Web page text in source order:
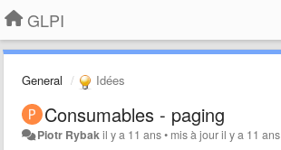
GLPI
General Idées
Consumables - paging
Piotr Rybakil y a 11 ans• mis à jouril y a 11 ans